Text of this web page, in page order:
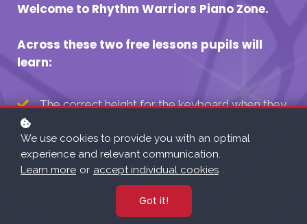
Welcome to Rhythm Warriors Piano Zone.
Across these two free lessons pupils will
learn:
The correct height for the keyboard when they
About Beat.
To count in, and clap a "Tom Tom Tom Tom"
rhythm.
The correct hand position for our first few
We use cookies to provide you with an optimal
experience and relevant communication.
Learn more or accept individual cookies .
Got it!